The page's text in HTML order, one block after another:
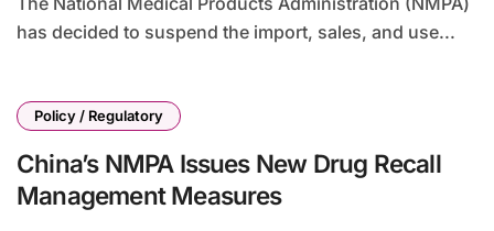
has decided to suspend the import, sales, and use...
Policy / Regulatory
China’s NMPA Issues New Drug Recall
Management Measures